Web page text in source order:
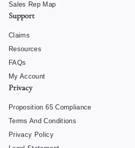
Sales Rep Map
Support
Claims
Resources
FAQs
My Account
Privacy
Proposition 65 Compliance
Terms And Conditions
Privacy Policy